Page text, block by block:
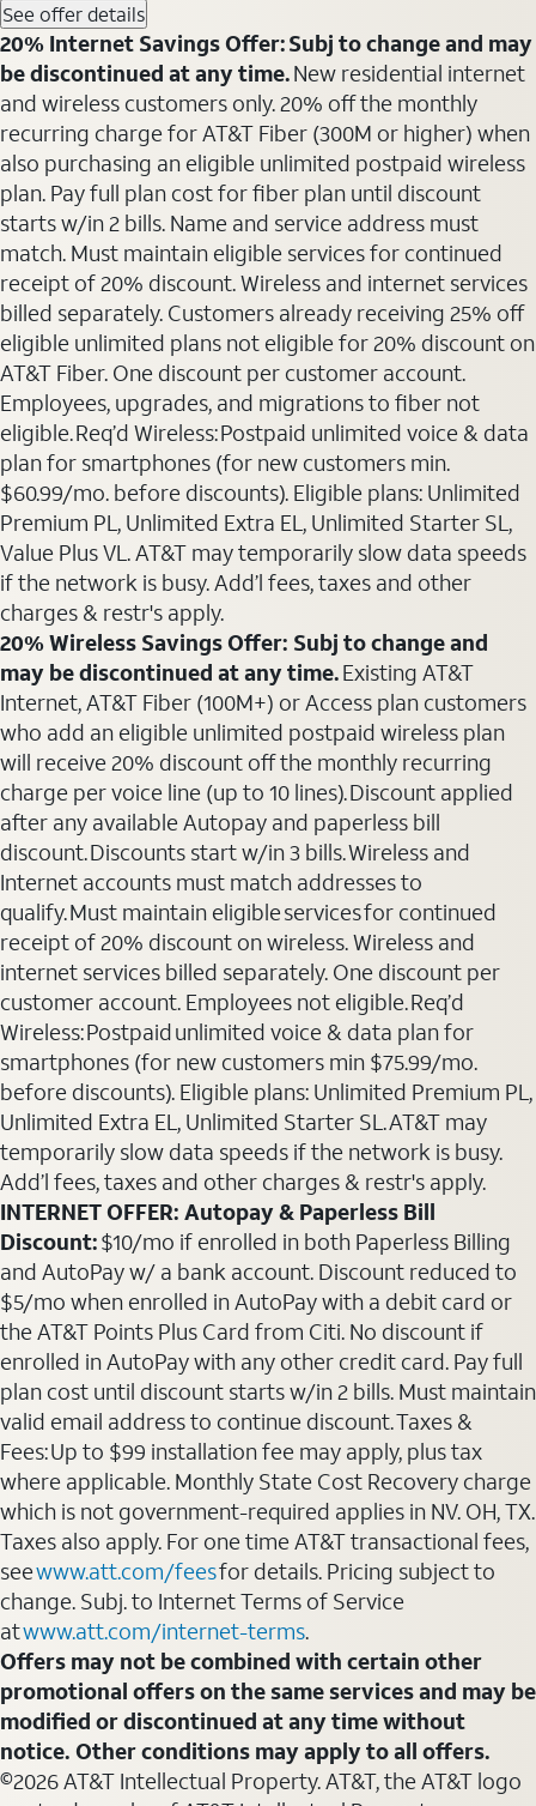
See offer details
20% Internet Savings Offer: Subj to change and may
be discontinued at any time.New residential internet
and wireless customers only. 20% off the monthly
recurring charge for AT&T Fiber (300M or higher) when
also purchasing an eligible unlimited postpaid wireless
plan. Pay full plan cost for fiber plan until discount
starts w/in 2 bills. Name and service address must
match. Must maintain eligible services for continued
receipt of 20% discount. Wireless and internet services
billed separately. Customers already receiving 25% off
eligible unlimited plans not eligible for 20% discount on
AT&T Fiber. One discount per customer account.
Employees, upgrades, and migrations to fiber not
eligible. Req’d Wireless: Postpaid unlimited voice & data
plan for smartphones (for new customers min.
$60.99/mo. before discounts). Eligible plans: Unlimited
Premium PL, Unlimited Extra EL, Unlimited Starter SL,
Value Plus VL. AT&T may temporarily slow data speeds
if the network is busy. Add’l fees, taxes and other
charges & restr's apply.
20% Wireless Savings Offer: Subj to change and
may be discontinued at any time.Existing AT&T
Internet, AT&T Fiber (100M+) or Access plan customers
who add an eligible unlimited postpaid wireless plan
will receive 20% discount off the monthly recurring
charge per voice line (up to 10 lines). Discount applied
after any available Autopay and paperless bill
discount. Discounts start w/in 3 bills. Wireless and
Internet accounts must match addresses to
qualify. Must maintain eligible services for continued
receipt of 20% discount on wireless. Wireless and
internet services billed separately. One discount per
customer account. Employees not eligible. Req’d
Wireless: Postpaid unlimited voice & data plan for
smartphones (for new customers min $75.99/mo.
before discounts). Eligible plans: Unlimited Premium PL,
Unlimited Extra EL, Unlimited Starter SL. AT&T may
temporarily slow data speeds if the network is busy.
Add’l fees, taxes and other charges & restr's apply.
INTERNET OFFER: Autopay & Paperless Bill
Discount:$10/mo if enrolled in both Paperless Billing
and AutoPay w/ a bank account. Discount reduced to
$5/mo when enrolled in AutoPay with a debit card or
the AT&T Points Plus Card from Citi. No discount if
enrolled in AutoPay with any other credit card. Pay full
plan cost until discount starts w/in 2 bills. Must maintain
valid email address to continue discount. Taxes &
Fees: Up to $99 installation fee may apply, plus tax
where applicable. Monthly State Cost Recovery charge
which is not government-required applies in NV. OH, TX.
Taxes also apply. For one time AT&T transactional fees,
seewww.att.com/feesfor details. Pricing subject to
change. Subj. to Internet Terms of Service
atwww.att.com/internet-terms.
Offers may not be combined with certain other
promotional offers on the same services and may be
modified or discontinued at any time without
notice. Other conditions may apply to all offers.
©2026 AT&T Intellectual Property. AT&T, the AT&T logo